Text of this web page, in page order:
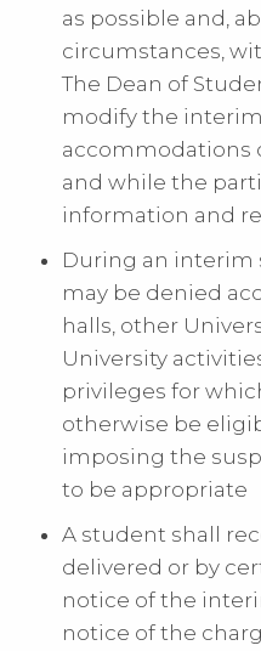
as possible and,
circumstances,
The Dean of
modify the
accommodations
and while the
information and
During an interim
may be denied
halls, other
University
privileges for
otherwise be
imposing the
to be appropriate
A student shall
delivered or by
notice of the
notice of the